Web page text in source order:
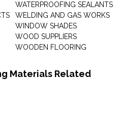
WATERPROOFING SEALANTS
WELDING AND GAS WORKS
WINDOW SHADES
WOOD SUPPLIERS
WOODEN FLOORING
Materials Related